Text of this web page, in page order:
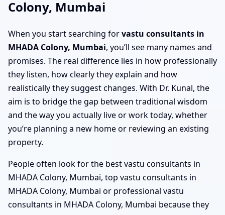
Colony, Mumbai
When you start searching forvastu consultants in
MHADA Colony, Mumbai, you’ll see many names and
promises. The real difference lies in how professionally
they listen, how clearly they explain and how
realistically they suggest changes. With Dr. Kunal, the
aim is to bridge the gap between traditional wisdom
and the way you actually live or work today, whether
you’re planning a new home or reviewing an existing
property.
People often look for the best vastu consultants in
MHADA Colony, Mumbai, top vastu consultants in
MHADA Colony, Mumbai or professional vastu
consultants in MHADA Colony, Mumbai because they